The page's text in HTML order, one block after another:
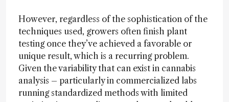
However, regardless of the sophistication of the
techniques used, growers often finish plant
testing once they’ve achieved a favorable or
unique result, which is a recurring problem.
Given the variability that can exist in cannabis
analysis – particularly in commercialized labs
running standardized methods with limited